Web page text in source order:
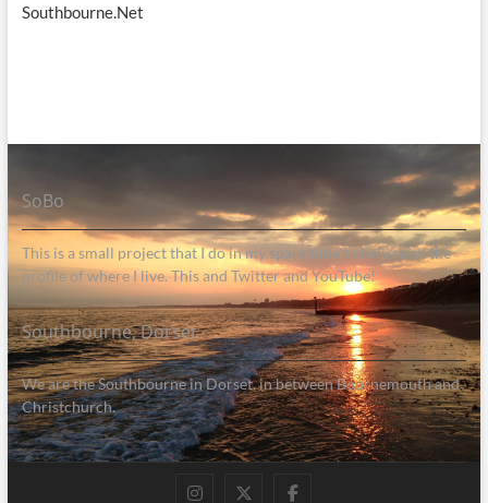
Southbourne.Net
SoBo
This is a small project that I do in my spare time to help raise the
profile of where I live. This and Twitter and YouTube!
Southbourne, Dorset
We are the Southbourne in Dorset, in between Bournemouth and
Christchurch.
Instagram
TwitterFacebook